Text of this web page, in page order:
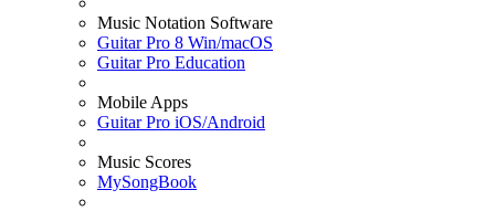
Music Notation Software
Guitar Pro 8 Win/macOS
Guitar Pro Education
Mobile Apps
Guitar Pro iOS/Android
Music Scores
MySongBook